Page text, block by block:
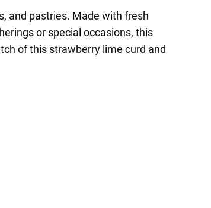
and pastries. Made with fresh
or special occasions, this
of this strawberry lime curd and